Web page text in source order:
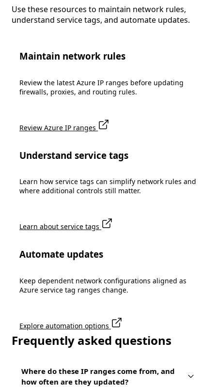
Use these resources to maintain network rules,
understand service tags, and automate updates.
Maintain network rules
Review the latest Azure IP ranges before updating
firewalls, proxies, and routing rules.
Review Azure IP ranges
Understand service tags
Learn how service tags can simplify network rules and
where additional controls still matter.
Learn about service tags
Automate updates
Keep dependent network configurations aligned as
Azure service tag ranges change.
Explore automation options
Frequently asked questions
Where do these IP ranges come from, and
how often are they updated?